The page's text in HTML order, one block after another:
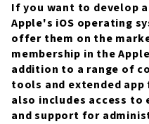
If you want to develop
Apple's iOS operating
offer them on the
membership in the
addition to a range of
tools and extended
also includes access to
and support for